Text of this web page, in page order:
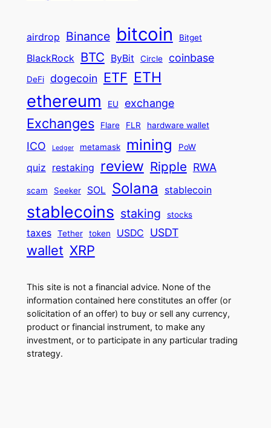
airdrop Binance bitcoin Bitget
BlackRock BTC ByBit Circle coinbase
DeFi dogecoin ETF ETH
ethereum EU exchange
Exchanges Flare FLR hardware wallet
ICO Ledger metamask mining PoW
quiz restaking review Ripple RWA
scam Seeker SOL Solana stablecoin
stablecoins staking stocks
taxes Tether token USDC USDT
wallet XRP
This site is not a financial advice. None of the
information contained here constitutes an offer (or
solicitation of an offer) to buy or sell any currency,
product or financial instrument, to make any
investment, or to participate in any particular trading
strategy.